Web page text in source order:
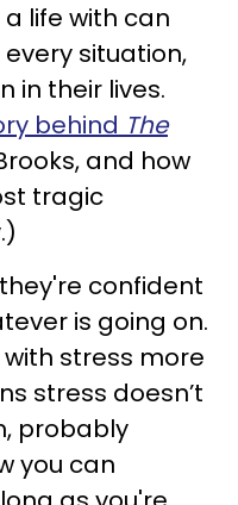
life with can
situation,
in their lives.
behind The
and how
tragic
confident
is going on.
stress more
stress doesn’t
probably
you can